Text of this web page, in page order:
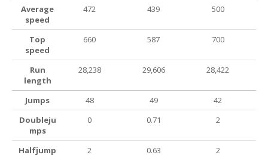
Average
speed
472 439 500
Top
speed
660 587 700
Run
length
28,238 29,606 28,422
Jumps 48 49
42
Doubleju
mps
0 0.71 2
Halfjump
2 0.63 2